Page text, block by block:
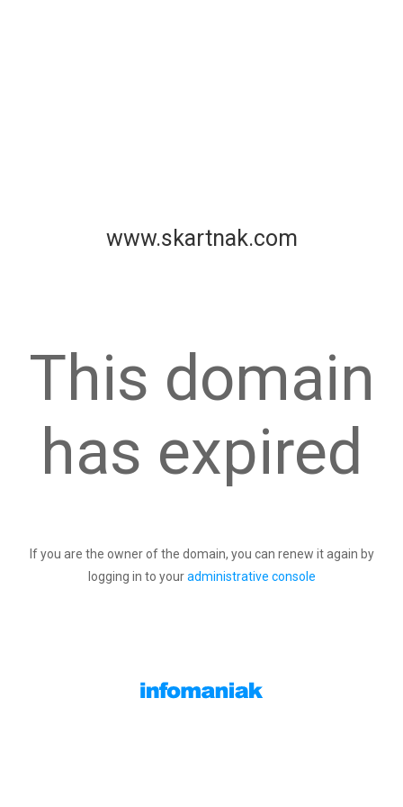
www.skartnak.com
This domain
has expired
If you are the owner of the domain, you can renew it again by
logging in to youradministrative console